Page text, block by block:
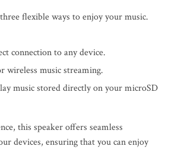
flexible ways to enjoy your music.
connection to any device.
wireless music streaming.
music stored directly on your microSD
this speaker offers seamless
devices, ensuring that you can enjoy